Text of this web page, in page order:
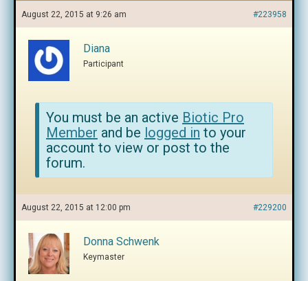
August 22, 2015 at 9:26 am #223958
Diana
Participant
You must be an active Biotic Pro
Member and be logged in to your
account to view or post to the
forum.
August 22, 2015 at 12:00 pm #229200
Donna Schwenk
Keymaster